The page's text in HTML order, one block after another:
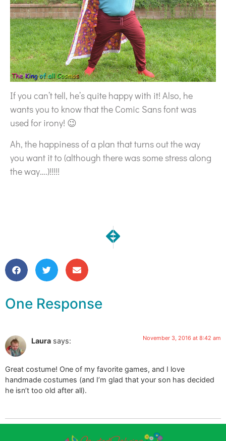
If you can’t tell, he’s quite happy with it! Also, he
wants you to know that the Comic Sans font was
used for irony! 😉
Ah, the happiness of a plan that turns out the way
you want it to (although there was some stress along
the way….)!!!!!
NEXT
Meetup | November Goals
One Response
Laura says: November 3, 2016 at 8:42 am
Great costume! One of my favorite games, and I love
handmade costumes (and I’m glad that your son has decided
he isn’t too old after all).